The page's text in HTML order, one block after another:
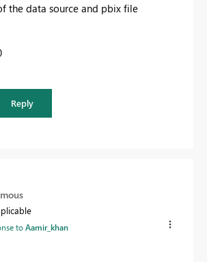
the data source and pbix file
Reply
toAamir_khan